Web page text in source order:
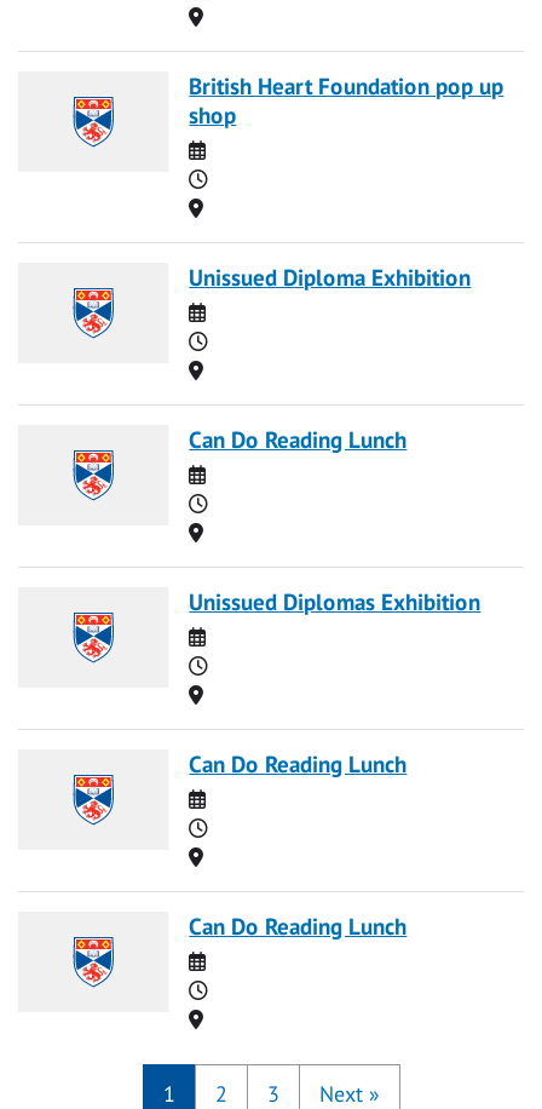
Location
British Heart Foundation pop up
shop
Date
Time
Location
Unissued Diploma Exhibition
Date
Time
Location
Can Do Reading Lunch
Date
Time
Location
Unissued Diplomas Exhibition
Date
Time
Location
Can Do Reading Lunch
Date
Time
Location
Can Do Reading Lunch
Date
Time
Location
1 2 3 Next »